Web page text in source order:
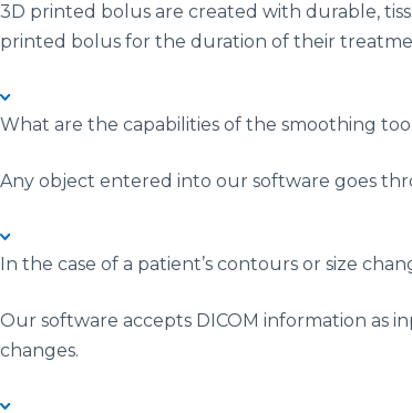
3D printed bolus are created with durable,
printed bolus for the duration of their
What are the capabilities of the smoothing
Any object entered into our software goes
In the case of a patient’s contours or size
Our software accepts DICOM information as
changes.